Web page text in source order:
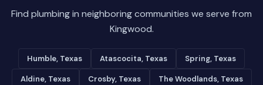
Find plumbing in neighboring communities we serve from
Kingwood.
Humble, Texas Atascocita, Texas Spring, Texas
Aldine, Texas Crosby, Texas The Woodlands, Texas